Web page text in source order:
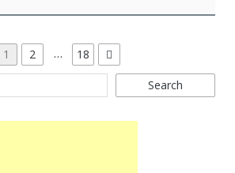
P
a
e
1
P
a
e
2 …
P
a
e
18
Search